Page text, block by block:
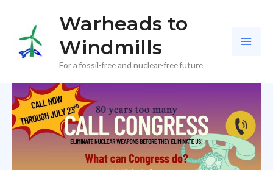
content
Warheads to
Windmills
For a fossil-free and nuclear-free future